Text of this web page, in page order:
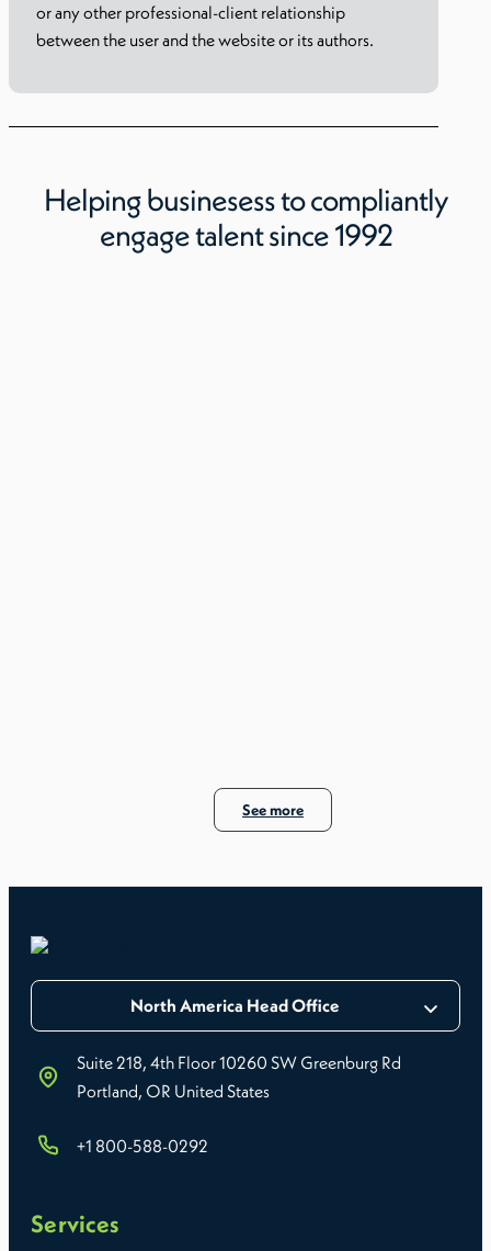
or any other professional-client relationship
between the user and the website or its authors.
Helping businesess to compliantly
engage talent since 1992
See more
North America Head Office
Suite 218, 4th Floor 10260 SW Greenburg Rd
Portland, OR United States
+1 800-588-0292
Services